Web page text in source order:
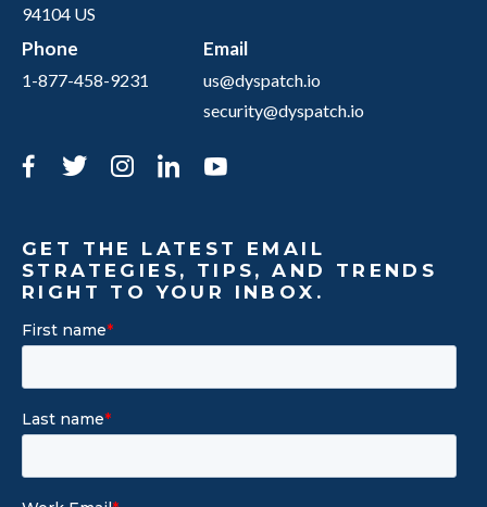
94104 US
Phone
1-877-458-9231
Email
us@dyspatch.io
security@dyspatch.io
Facebook
TwitterInstagram
LinkedIn
GET THE LATEST EMAIL
STRATEGIES, TIPS, AND TRENDS
RIGHT TO YOUR INBOX.